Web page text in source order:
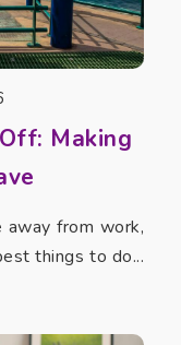
Making
from work,
things to do...